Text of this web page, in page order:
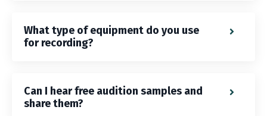
What type of equipment do you use
for recording?
Can I hear free audition samples and
share them?